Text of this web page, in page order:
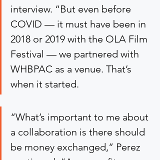
interview. “But even before
COVID — it must have been in
2018 or 2019 with the OLA Film
Festival — we partnered with
WHBPAC as a venue. That’s
when it started.
“What’s important to me about
a collaboration is there should
be money exchanged,” Perez